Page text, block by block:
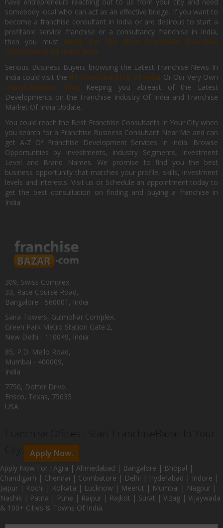
somebody local who can act as an effective bridge. If you want to
become a franchise consultant in India or are desirous to start a
profitable service franchise or a consultancy franchise in India,
then you mustApply for the Most Profitable Franchise
Consultancy Of India, Now.
Serious Business Buyers browsing the Latest Franchise News In
India could visit the #1 Franchise Blog Of India Or Our Very Own
FranchiseBazar Blog Keeping you abreast of the Latest
Developments on the Franchise Industry Of India and Franchise
Market Of India Update.
You could reach the Best Franchise Consultants In Your City when
you search for a Franchise Business Consultant Near Me and can
get A-Z Of Franchise Development Services In India. Browse
Opportunities by Investments, Industry Segments, Investment
Level and Brand Names. We promise to find you the best
business opportunity that matches your profile, skills, investment
levels and interests. Visit us or Schedule an appointment today to
get the best consultation on finding and buying a franchise in
India.
309, Swiss Complex,
33, Race Course Road,
Bangalore - 560001, India
Saira Towers, Gulmohar Complex,
Green Park Metro Station Gate:2,
New Delhi - 110049, India
85, P.D. Mello Road,
Mumbai - 400009,
India
7750, Dotter Drive,
Frisco, Texas, 75035
USA
Apply Now.
Apply Now For : Agra | Ahmedabad | Bangalore | Bhopal |
Chandigarh | Chennai | Coimbatore | Delhi | Hyderabad | Indore |
Jaipur | Kochi | Kolkata | Lucknow | Meerut | Mumbai | Nagpur |
Nashik | Patna | Pune | Raipur | Rajkot | Surat | Vizag | Vijaywada
& 100+ Cities & Towns Of India.